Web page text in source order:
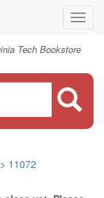
Tech Bookstore
> 11072